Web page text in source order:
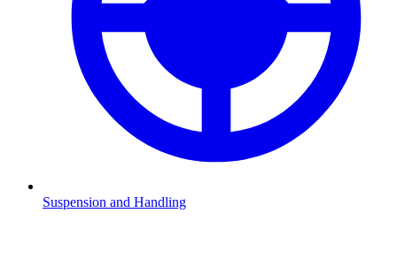
Suspension and Handling